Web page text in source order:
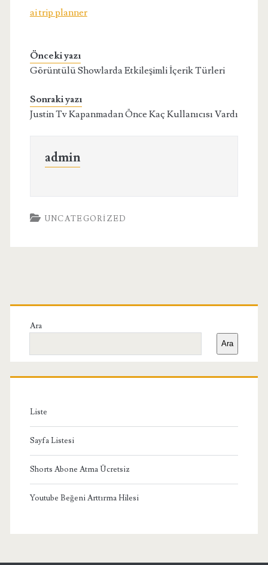
ai trip planner
Önceki yazı
Görüntülü Showlarda Etkileşimli İçerik Türleri
Sonraki yazı
Justin Tv Kapanmadan Önce Kaç Kullanıcısı Vardı
admin
UNCATEGORIZED
Birincil
Yan
Menü
Ara
Ara
Liste
Sayfa Listesi
Shorts Abone Atma Ücretsiz
Youtube Beğeni Arttırma Hilesi